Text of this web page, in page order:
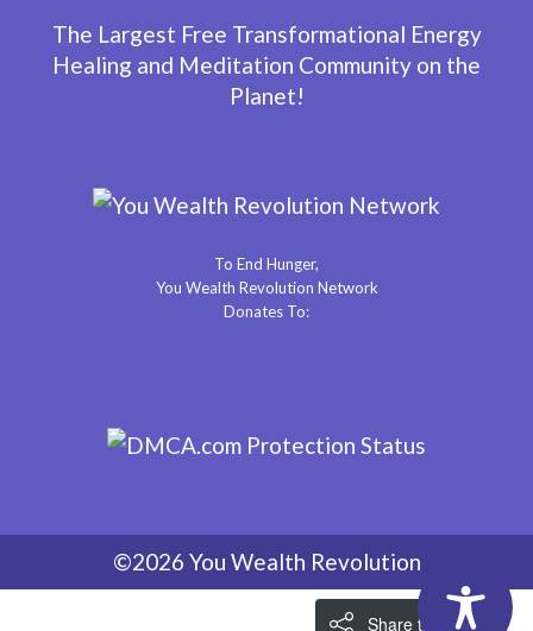
The Largest Free Transformational Energy
Healing and Meditation Community on the
Planet!
To End Hunger,
You Wealth Revolution Network
Donates To:
©2026 You Wealth Revolution
Share the Love!